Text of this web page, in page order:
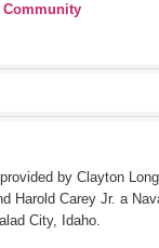
Community
by Clayton
Harold Carey Jr. a
City, Idaho.